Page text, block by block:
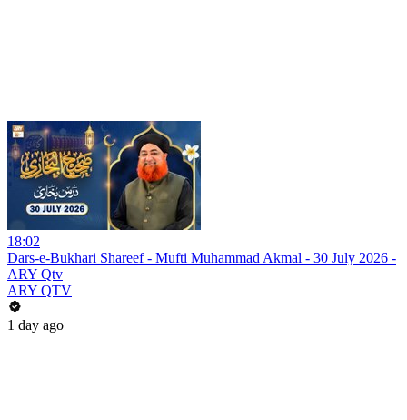
18:02
Dars-e-Bukhari Shareef - Mufti Muhammad Akmal - 30 July 2026 -
ARY Qtv
ARY QTV
1 day ago